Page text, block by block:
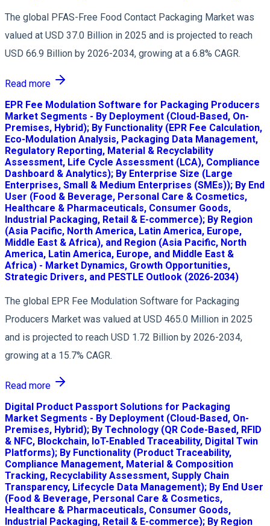
The global PFAS-Free Food Contact Packaging Market was
valued at USD 37.0 Billion in 2025 and is projected to reach
USD 66.9 Billion by 2026-2034, growing at a 6.8% CAGR.
Read more
EPR Fee Modulation Software for Packaging Producers
Market Segments - By Deployment (Cloud-Based, On-
Premises, Hybrid); By Functionality (EPR Fee Calculation,
Eco-Modulation Analysis, Packaging Data Management,
Regulatory Reporting, Material & Recyclability
Assessment, Life Cycle Assessment (LCA), Compliance
Dashboard & Analytics); By Enterprise Size (Large
Enterprises, Small & Medium Enterprises (SMEs)); By End
User (Food & Beverage, Personal Care & Cosmetics,
Healthcare & Pharmaceuticals, Consumer Goods,
Industrial Packaging, Retail & E-commerce); By Region
(Asia Pacific, North America, Latin America, Europe,
Middle East & Africa), and Region (Asia Pacific, North
America, Latin America, Europe, and Middle East &
Africa) - Market Dynamics, Growth Opportunities,
Strategic Drivers, and PESTLE Outlook (2026-2034)
The global EPR Fee Modulation Software for Packaging
Producers Market was valued at USD 465.0 Million in 2025
and is projected to reach USD 1.72 Billion by 2026-2034,
growing at a 15.7% CAGR.
Read more
Digital Product Passport Solutions for Packaging
Market Segments - By Deployment (Cloud-Based, On-
Premises, Hybrid); By Technology (QR Code-Based, RFID
& NFC, Blockchain, IoT-Enabled Traceability, Digital Twin
Platforms); By Functionality (Product Traceability,
Compliance Management, Material & Composition
Tracking, Recyclability Assessment, Supply Chain
Transparency, Lifecycle Data Management); By End User
(Food & Beverage, Personal Care & Cosmetics,
Healthcare & Pharmaceuticals, Consumer Goods,
Industrial Packaging, Retail & E-commerce); By Region